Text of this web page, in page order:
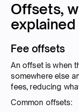
Offsets,
explained
Fee offsets
An offset is when
somewhere else
fees, reducing
Common offsets: